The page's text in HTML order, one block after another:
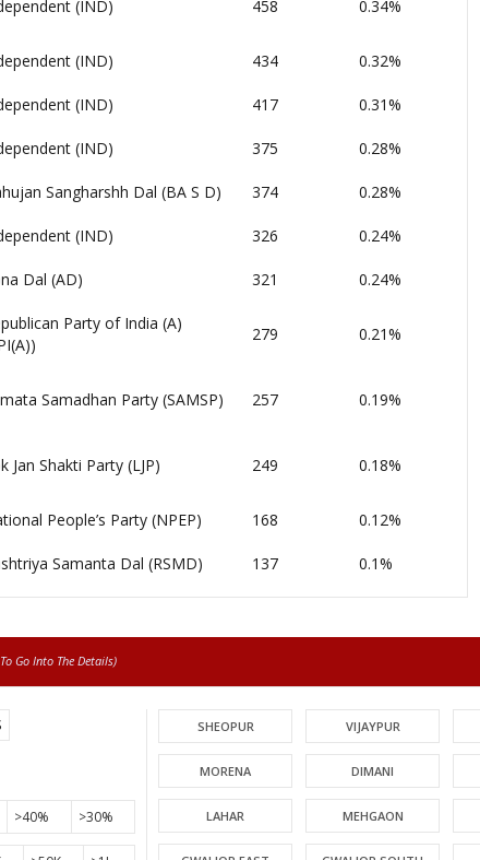
(IND) 458 0.34%
(IND) 434 0.32%
(IND) 417 0.31%
(IND) 375 0.28%
Sangharshh Dal (BA S D) 374 0.28%
(IND) 326 0.24%
Dal (AD) 321 0.24%
Party of India (A)
279 0.21%
Samadhan Party (SAMSP) 257 0.19%
Jan Shakti Party (LJP) 249 0.18%
People’s Party (NPEP) 168 0.12%
Samanta Dal (RSMD) 137 0.1%
Go Into The Details)
>40% >30%
SHEOPUR VIJAYPUR
MORENA DIMANI
LAHAR MEHGAON